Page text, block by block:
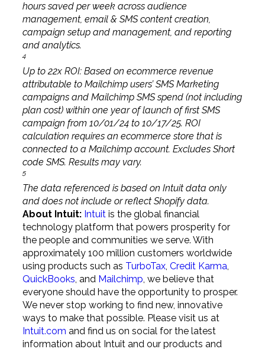
hours saved per week across audience
management, email & SMS content creation,
campaign setup and management, and reporting
and analytics.
4
Up to 22x ROI: Based on ecommerce revenue
attributable to Mailchimp users’ SMS Marketing
campaigns and Mailchimp SMS spend (not including
plan cost) within one year of launch of first SMS
campaign from 10/01/24 to 10/17/25. ROI
calculation requires an ecommerce store that is
connected to a Mailchimp account. Excludes Short
code SMS. Results may vary.
5
The data referenced is based on Intuit data only
and does not include or reflect Shopify data.
About Intuit: Intuitis the global financial
technology platform that powers prosperity for
the people and communities we serve. With
approximately 100 million customers worldwide
using products such as TurboTax, Credit Karma,
QuickBooks, and Mailchimp, we believe that
everyone should have the opportunity to prosper.
We never stop working to find new, innovative
ways to make that possible. Please visit us at
Intuit.com and find us on social for the latest
information about Intuit and our products and